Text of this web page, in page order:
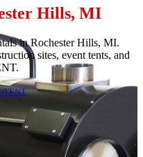
Hills, MI
in Rochester Hills, MI.
sites, event tents, and
TENT